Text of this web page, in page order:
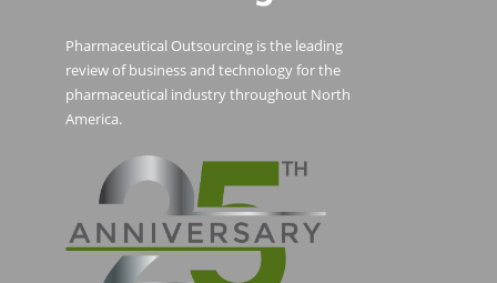
Pharmaceutical Outsourcing is the leading
review of business and technology for the
pharmaceutical industry throughout North
America.